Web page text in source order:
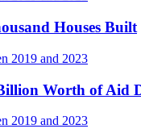
Houses Built
2019 and 2023
Worth of Aid
2019 and 2023